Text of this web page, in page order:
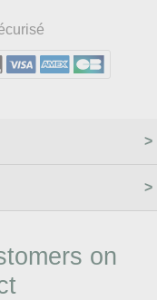
on